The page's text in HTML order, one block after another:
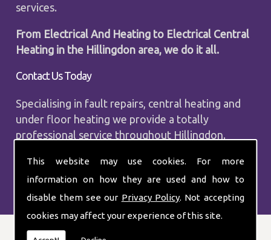
This website may use cookies. For more
information on how they are used and how to
disable them see our Privacy Policy. Not accepting
cookies may affect your experience of this site.
services.
From Electrical And Heating to Electrical Central
Heating in the Hillingdon area, we do it all.
Contact Us Today
Specialising in fault repairs, central heating and
under floor heating we provide a totally
professional service throughout Hillingdon.